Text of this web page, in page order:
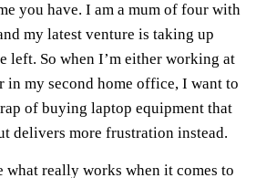
you have. I am a mum of four with
my latest venture is taking up
left. So when I’m either working at
in my second home office, I want to
of buying laptop equipment that
delivers more frustration instead.
what really works when it comes to